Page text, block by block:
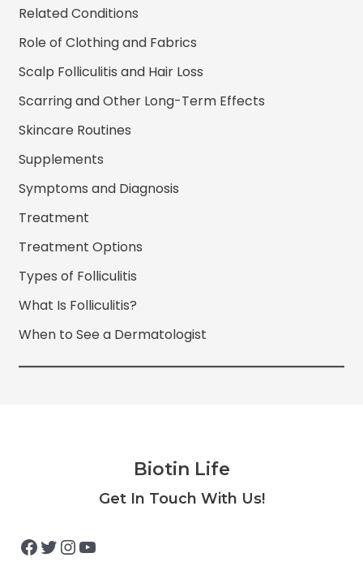
Related Conditions
Role of Clothing and Fabrics
Scalp Folliculitis and Hair Loss
Scarring and Other Long-Term Effects
Skincare Routines
Supplements
Symptoms and Diagnosis
Treatment
Treatment Options
Types of Folliculitis
What Is Folliculitis?
When to See a Dermatologist
Biotin Life
Get In Touch With Us!
Facebook
Twitter
Instagram
YouTube